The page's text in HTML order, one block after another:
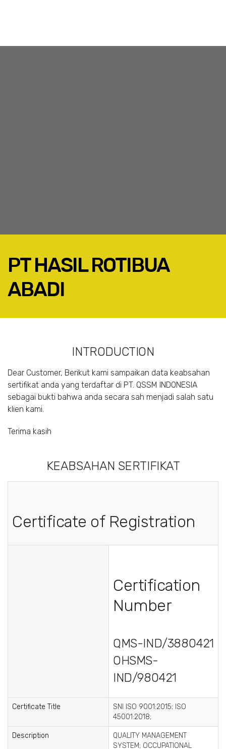
PT HASIL ROTIBUA
ABADI
GOOGLE+ EMAIL
INTRODUCTION
Dear Customer, Berikut kami sampaikan data keabsahan
sertifikat anda yang terdaftar di PT. QSSM INDONESIA
sebagai bukti bahwa anda secara sah menjadi salah satu
klien kami.
Terima kasih
KEABSAHAN SERTIFIKAT
Certificate of Registration
Certification
Number
QMS-IND/3880421
OHSMS-
IND/980421
Certificate Title
SNI ISO 9001:2015; ISO
45001:2018;
Description
QUALITY MANAGEMENT
SYSTEM; OCCUPATIONAL